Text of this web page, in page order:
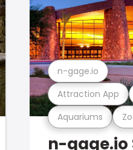
Aquariums
Attraction App
n-gage.io
n-gage.io